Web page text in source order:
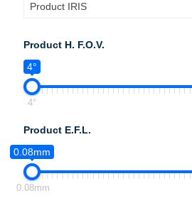
Product IRIS
Product H. F.O.V.
4°
4°
Product E.F.L.
0.08mm
0.08mm